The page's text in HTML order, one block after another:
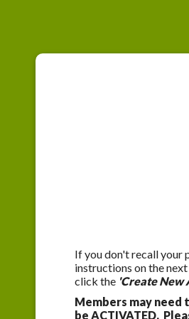
If you don't recall your
instructions on the
click the 'Create New
Members may
be ACTIVATED.